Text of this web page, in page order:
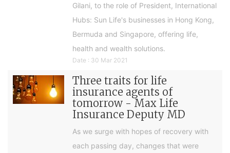
Gilani, to the role of President, International
Hubs: Sun Life's businesses in Hong Kong,
Bermuda and Singapore, offering life,
health and wealth solutions.
Date : 30 Mar 2021
Three traits for life
insurance agents of
tomorrow - Max Life
Insurance Deputy MD
As we surge with hopes of recovery with
each passing day, changes that were